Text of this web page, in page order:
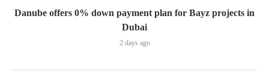
Danube offers 0% down payment plan for Bayz projects in
Dubai
2 days ago